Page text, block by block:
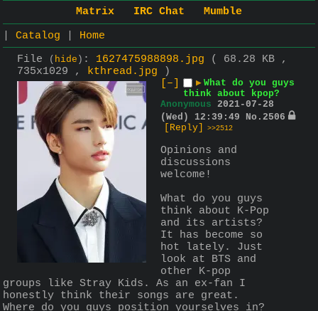
Matrix IRC Chat
Mumble
Catalog
Home
File
( hide ) : 1627475988898.jpg
( 68.28 KB ,
735x1029 , kthread.jpg )
[–]
▶ What do you guys
think about kpop?
Anonymous 2021-07-28
(Wed) 12:39:49
No. 2506
[Reply]
>>2512
Opinions and
discussions
welcome!
What do you guys
think about K-Pop
and its artists?
It has become so
hot lately. Just
look at BTS and
other K-pop
groups like Stray Kids. As an ex-fan I
honestly think their songs are great.
Where do you guys position yourselves in?